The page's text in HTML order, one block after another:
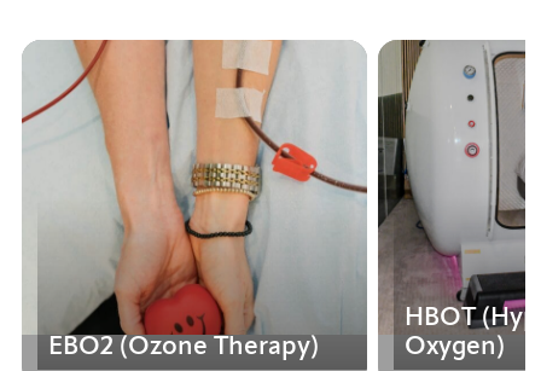
EBO2 (Ozone Therapy)
HBOT
Oxygen)